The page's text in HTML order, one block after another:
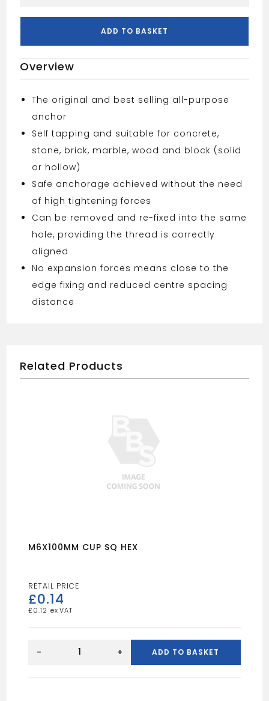
quantity
ADD TO BASKET
Overview
The original and best selling all-purpose
anchor
Self tapping and suitable for concrete,
stone, brick, marble, wood and block (solid
or hollow)
Safe anchorage achieved without the need
of high tightening forces
Can be removed and re-fixed into the same
hole, providing the thread is correctly
aligned
No expansion forces means close to the
edge fixing and reduced centre spacing
distance
Related Products
M6X100MM CUP SQ HEX
£0.14
£ 0.12
CUP
- + ADD TO BASKET